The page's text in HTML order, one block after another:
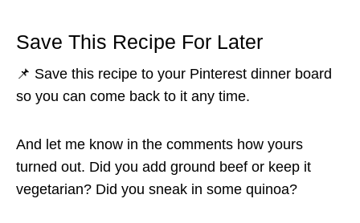
Save This Recipe For Later
📌 Save this recipe to your Pinterest dinner board
so you can come back to it any time.
And let me know in the comments how yours
turned out. Did you add ground beef or keep it
vegetarian? Did you sneak in some quinoa?